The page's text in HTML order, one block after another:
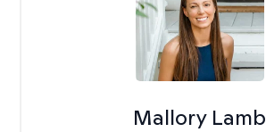
Mallory Lamb